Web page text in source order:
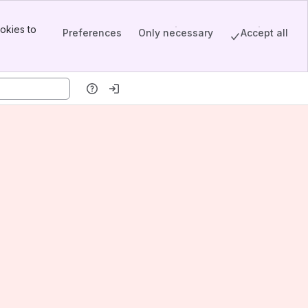
to
Preferences Only necessary Accept all